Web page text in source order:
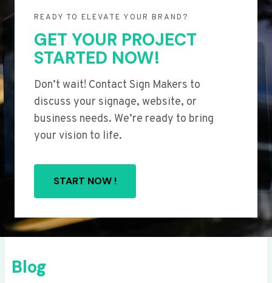
READY TO ELEVATE YOUR BRAND?
GET YOUR PROJECT
STARTED NOW!
Don’t wait! Contact Sign Makers to
discuss your signage, website, or
business needs. We’re ready to bring
your vision to life.
START NOW !
Blog